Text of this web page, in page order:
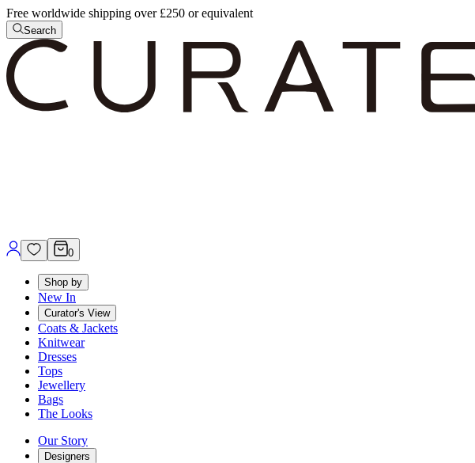
Free worldwide shipping over £250 or equivalent
Search
0
Shop by
New In
Curator's View
Coats & Jackets
Knitwear
Dresses
Tops
Jewellery
Bags
The Looks
Our Story
Designers